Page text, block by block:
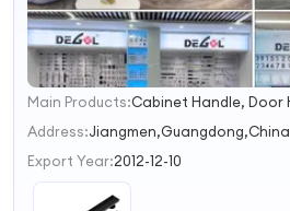
1
2
3
Main Products:
Address:Jiangmen,Guangdong,China
Export Year:2012-12-10